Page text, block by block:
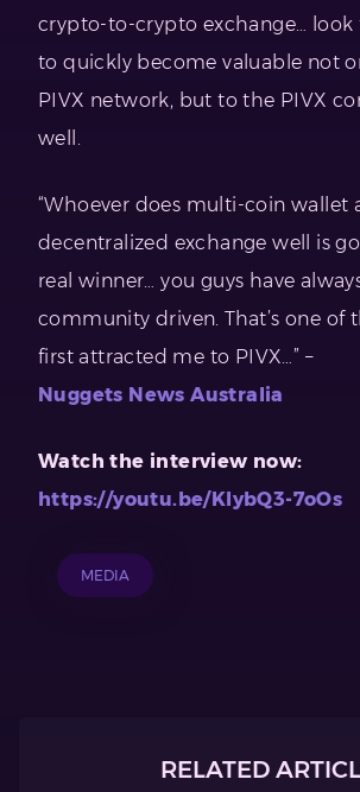
crypto-to-crypto exchange… look
to quickly become valuable not
PIVX network, but to the PIVX
well.
“Whoever does multi-coin wallet
decentralized exchange well is
real winner… you guys have
community driven. That’s one of
first attracted me to PIVX…” –
Nuggets News Australia
Watch the interview now:
https://youtu.be/KlybQ3-7oOs
MEDIA
RELATED